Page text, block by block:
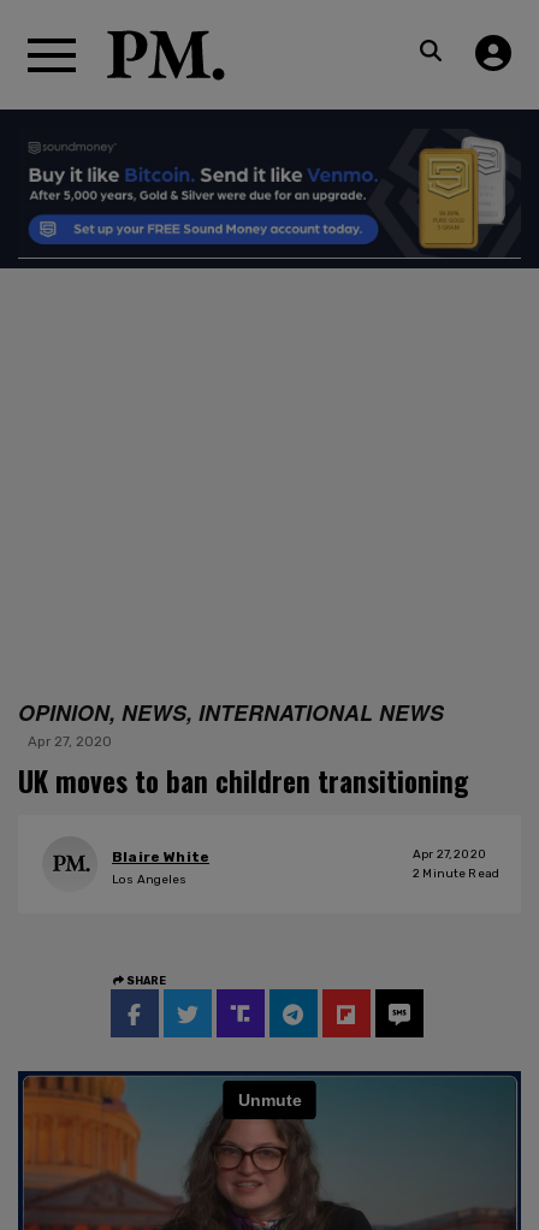
OPINION, NEWS, INTERNATIONAL NEWS
Apr 27, 2020
UK moves to ban children transitioning
Blaire White
Los Angeles
Apr 27, 2020
2 Minute Read
SHARE